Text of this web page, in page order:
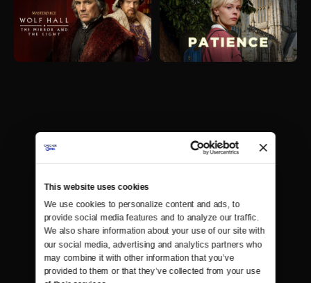
This website uses cookies
We use cookies to personalize content and ads, to
provide social media features and to analyze our traffic.
We also share information about your use of our site with
our social media, advertising and analytics partners who
may combine it with other information that you’ve
provided to them or that they’ve collected from your use